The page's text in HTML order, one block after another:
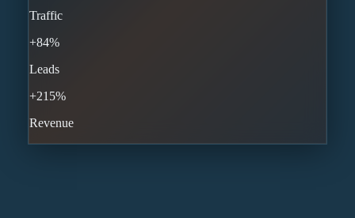
Traffic
+84%
Leads
+215%
Revenue